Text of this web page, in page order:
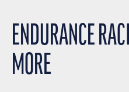
ENDURANCE
MORE